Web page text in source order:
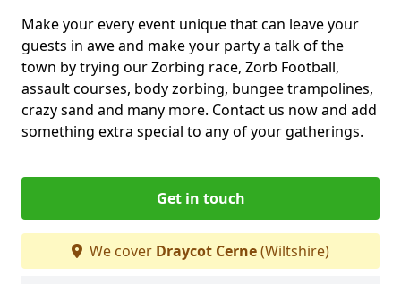
Make your every event unique that can leave your
guests in awe and make your party a talk of the
town by trying our Zorbing race, Zorb Football,
assault courses, body zorbing, bungee trampolines,
crazy sand and many more. Contact us now and add
something extra special to any of your gatherings.
Get in touch
We cover Draycot Cerne(Wiltshire)